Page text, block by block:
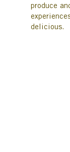
produce
delicious.